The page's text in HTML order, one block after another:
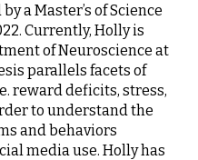
a Master’s of Science
Currently, Holly is
of Neuroscience at
parallels facets of
reward deficits, stress,
to understand the
and behaviors
media use. Holly has